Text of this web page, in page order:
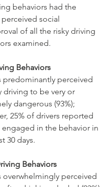
behaviors had the
social
of all the risky driving
examined.
Behaviors
predominantly perceived
driving to be very or
dangerous (93%);
25% of drivers reported
engaged in the behavior in
30 days.
Behaviors
overwhelmingly perceived